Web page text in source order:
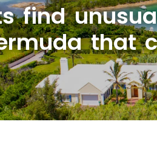
find
that